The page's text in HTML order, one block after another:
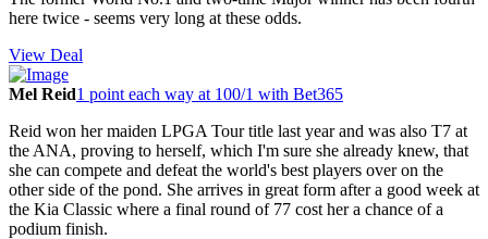
here twice - seems very long at these odds.
View Deal
Mel Reid1 point each way at 100/1 with Bet365
Reid won her maiden LPGA Tour title last year and was also T7 at
the ANA, proving to herself, which I'm sure she already knew, that
she can compete and defeat the world's best players over on the
other side of the pond. She arrives in great form after a good week at
the Kia Classic where a final round of 77 cost her a chance of a
podium finish.